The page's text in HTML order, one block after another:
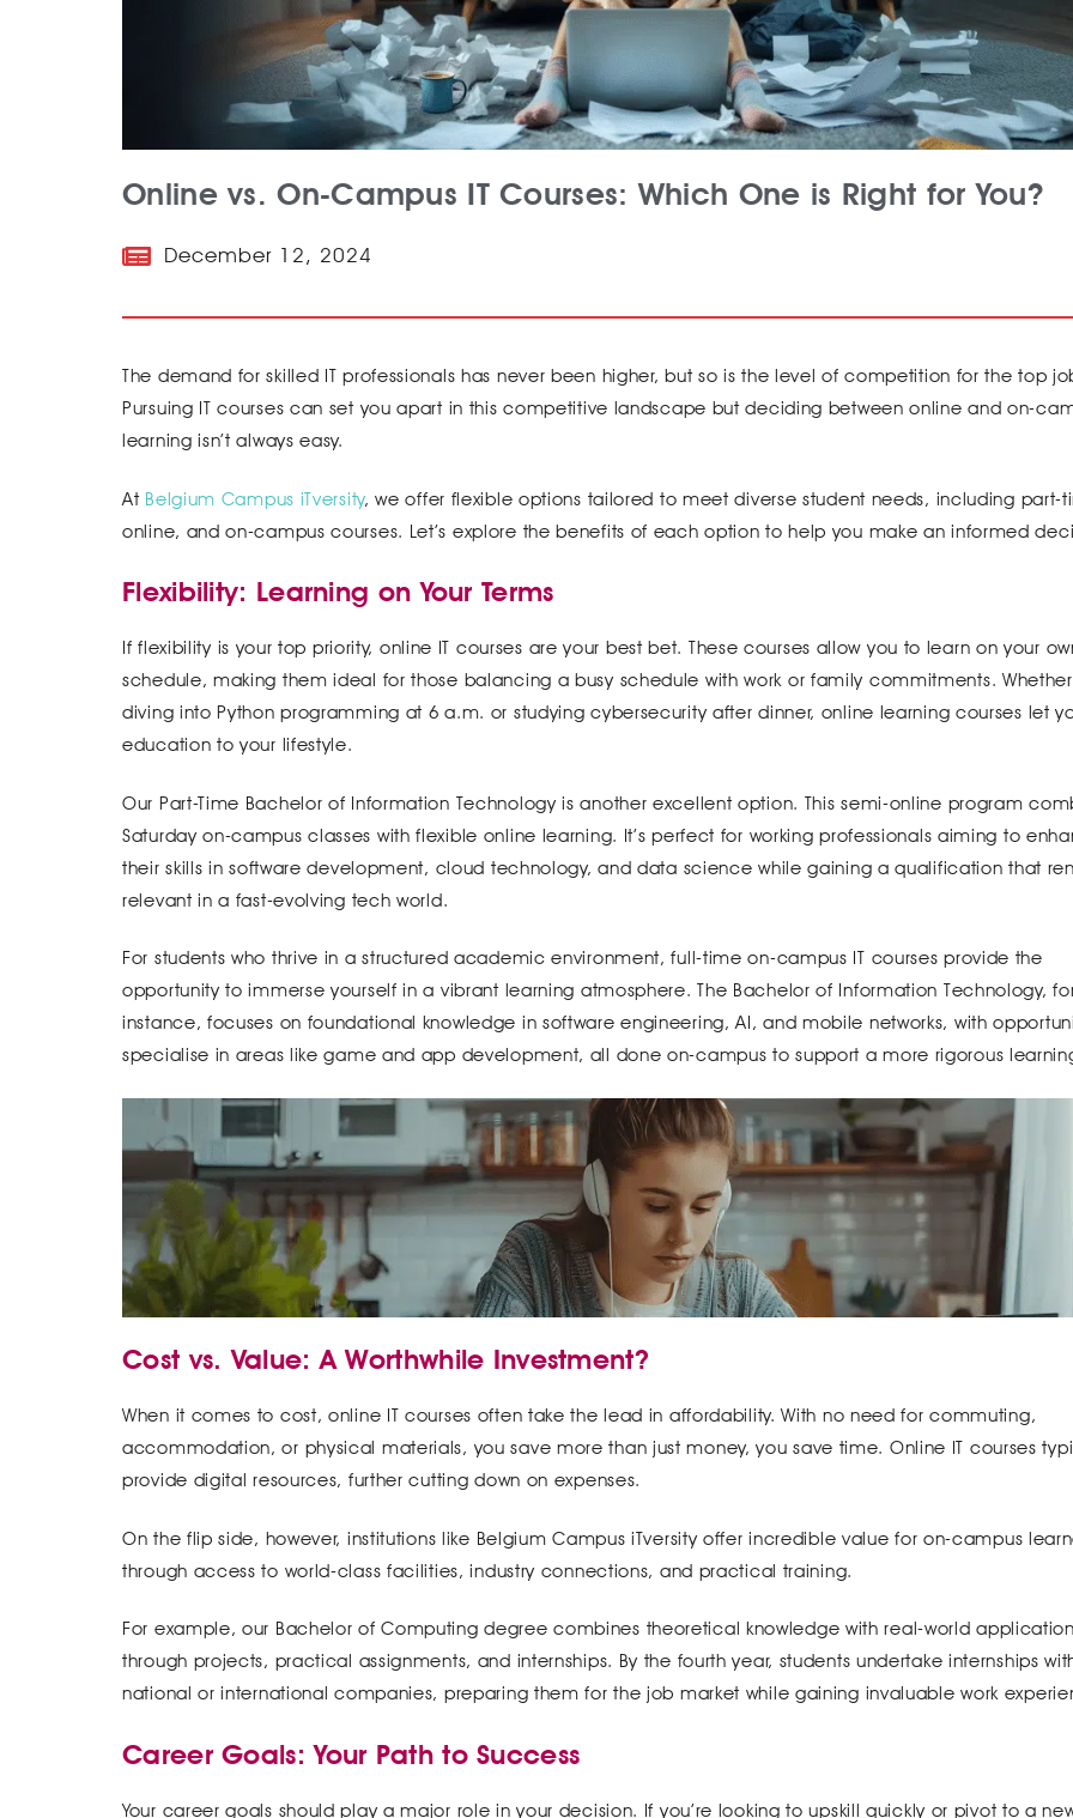
Online vs. On-Campus IT Courses: Which One is Right for You?
December 12, 2024
The demand for skilled IT professionals has never been higher, but so is the level of competition for the top
Pursuing IT courses can set you apart in this competitive landscape but deciding between online and on-
learning isn’t always easy.
At Belgium Campus iTversity, we offer flexible options tailored to meet diverse student needs, including part-
online, and on-campus courses. Let’s explore the benefits of each option to help you make an informed
Flexibility: Learning on Your Terms
If flexibility is your top priority, online IT courses are your best bet. These courses allow you to learn on your
schedule, making them ideal for those balancing a busy schedule with work or family commitments. Whether
diving into Python programming at 6 a.m. or studying cybersecurity after dinner, online learning courses let
education to your lifestyle.
Our Part-Time Bachelor of Information Technology is another excellent option. This semi-online program
Saturday on-campus classes with flexible online learning. It’s perfect for working professionals aiming to
their skills in software development, cloud technology, and data science while gaining a qualification that
relevant in a fast-evolving tech world.
For students who thrive in a structured academic environment, full-time on-campus IT courses provide the
opportunity to immerse yourself in a vibrant learning atmosphere. The Bachelor of Information Technology,
instance, focuses on foundational knowledge in software engineering, AI, and mobile networks, with
specialise in areas like game and app development, all done on-campus to support a more rigorous
Cost vs. Value: A Worthwhile Investment?
When it comes to cost, online IT courses often take the lead in affordability. With no need for commuting,
accommodation, or physical materials, you save more than just money, you save time. Online IT courses
provide digital resources, further cutting down on expenses.
On the flip side, however, institutions like Belgium Campus iTversity offer incredible value for on-campus
through access to world-class facilities, industry connections, and practical training.
For example, our Bachelor of Computing degree combines theoretical knowledge with real-world application
through projects, practical assignments, and internships. By the fourth year, students undertake internships
national or international companies, preparing them for the job market while gaining invaluable work
Career Goals: Your Path to Success
Your career goals should play a major role in your decision. If you’re looking to upskill quickly or pivot to a